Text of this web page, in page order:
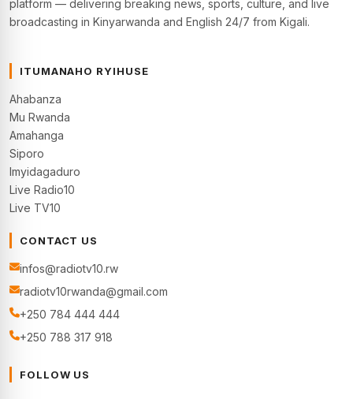
platform — delivering breaking news, sports, culture, and live
broadcasting in Kinyarwanda and English 24/7 from Kigali.
ITUMANAHO RYIHUSE
Ahabanza
Mu Rwanda
Amahanga
Siporo
Imyidagaduro
Live Radio10
Live TV10
CONTACT US
infos@radiotv10.rw
radiotv10rwanda@gmail.com
+250 784 444 444
+250 788 317 918
FOLLOW US